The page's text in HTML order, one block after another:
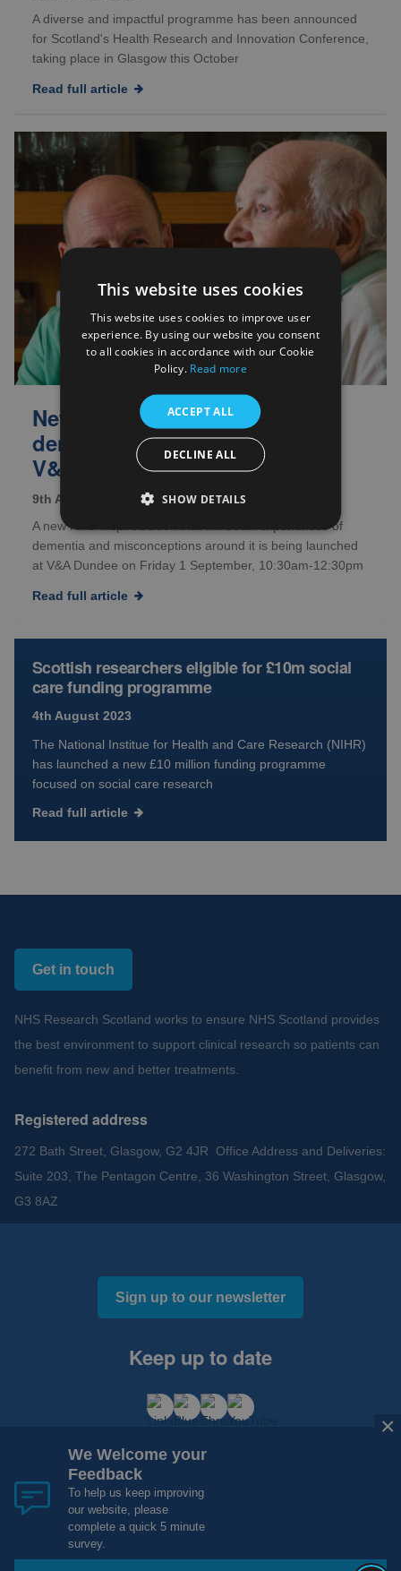
A diverse and impactful programme has been announced
for Scotland's Health Research and Innovation Conference,
taking place in Glasgow this October
Read full article
New book to ‘challenge
dementia assumptions’ with
V&A Dundee launch
9th August 2023
A new NHS-inspired book that will detail experiences of
dementia and misconceptions around it is being launched
at V&A Dundee on Friday 1 September, 10:30am-12:30pm
Read full article
Scottish researchers eligible for £10m social
care funding programme
4th August 2023
The National Institue for Health and Care Research (NIHR)
has launched a new £10 million funding programme
focused on social care research
Read full article
Get in touch
NHS Research Scotland works to ensure NHS Scotland provides
the best environment to support clinical research so patients can
benefit from new and better treatments.
Registered address
272 Bath Street, Glasgow, G2 4JR Office Address and Deliveries:
Suite 203, The Pentagon Centre, 36 Washington Street, Glasgow,
G3 8AZ
Sign up to our newsletter
Keep up to date
Copyright 2012 - 2015 - 2026 NHS Research Scotland
Cookies and Privacy
Website Design, Development and Hosting by
×
We Welcome your
Feedback
To help us keep improving
our website, please
complete a quick 5 minute
survey.
This website uses cookies
This website uses cookies to improve user
experience. By using our website you consent
to all cookies in accordance with our Cookie
Policy. Read more
ACCEPT ALL
DECLINE ALL
SHOW DETAILS